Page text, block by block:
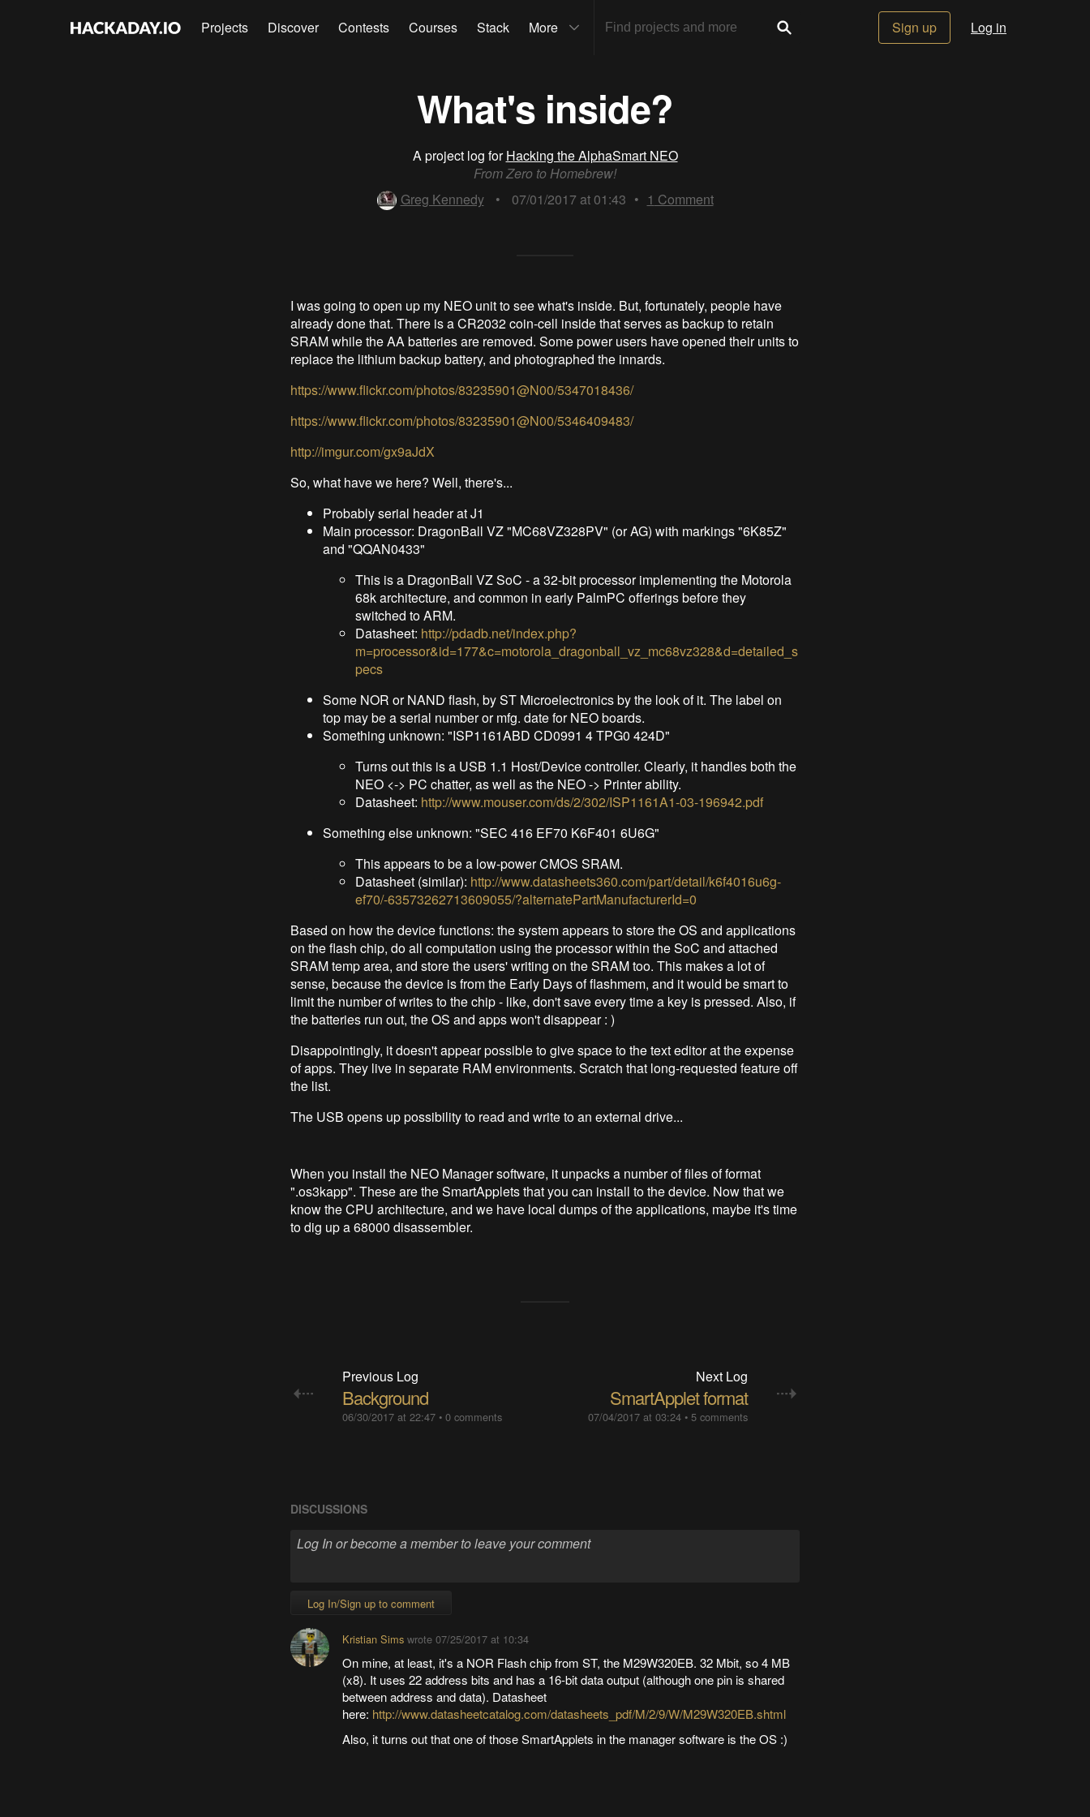
Projects Discover Contests Courses Stack More Sign up Log in
What's inside?
A project log forHacking the AlphaSmart NEO
From Zero to Homebrew!
Greg Kennedy
• 07/01/2017 at 01:43 • 1 Comment
I was going to open up my NEO unit to see what's inside. But, fortunately, people have
already done that. There is a CR2032 coin-cell inside that serves as backup to retain
SRAM while the AA batteries are removed. Some power users have opened their units to
replace the lithium backup battery, and photographed the innards.
https://www.flickr.com/photos/83235901@N00/5347018436/
https://www.flickr.com/photos/83235901@N00/5346409483/
http://imgur.com/gx9aJdX
So, what have we here? Well, there's...
Probably serial header at J1
Main processor: DragonBall VZ "MC68VZ328PV" (or AG) with markings "6K85Z"
and "QQAN0433"
This is a DragonBall VZ SoC - a 32-bit processor implementing the Motorola
68k architecture, and common in early PalmPC offerings before they
switched to ARM.
Datasheet: http://pdadb.net/index.php?
m=processor&id=177&c=motorola_dragonball_vz_mc68vz328&d=detailed_s
pecs
Some NOR or NAND flash, by ST Microelectronics by the look of it. The label on
top may be a serial number or mfg. date for NEO boards.
Something unknown: "ISP1161ABD CD0991 4 TPG0 424D"
Turns out this is a USB 1.1 Host/Device controller. Clearly, it handles both the
NEO <-> PC chatter, as well as the NEO -> Printer ability.
Datasheet: http://www.mouser.com/ds/2/302/ISP1161A1-03-196942.pdf
Something else unknown: "SEC 416 EF70 K6F401 6U6G"
This appears to be a low-power CMOS SRAM.
Datasheet (similar): http://www.datasheets360.com/part/detail/k6f4016u6g-
ef70/-63573262713609055/?alternatePartManufacturerId=0
Based on how the device functions: the system appears to store the OS and applications
on the flash chip, do all computation using the processor within the SoC and attached
SRAM temp area, and store the users' writing on the SRAM too. This makes a lot of
sense, because the device is from the Early Days of flashmem, and it would be smart to
limit the number of writes to the chip - like, don't save every time a key is pressed. Also, if
the batteries run out, the OS and apps won't disappear : )
Disappointingly, it doesn't appear possible to give space to the text editor at the expense
of apps. They live in separate RAM environments. Scratch that long-requested feature off
the list.
The USB opens up possibility to read and write to an external drive...
When you install the NEO Manager software, it unpacks a number of files of format
".os3kapp". These are the SmartApplets that you can install to the device. Now that we
know the CPU architecture, and we have local dumps of the applications, maybe it's time
to dig up a 68000 disassembler.
Previous Log
Background
06/30/2017 at 22:47• 0 comments
Next Log
SmartApplet format
07/04/2017 at 03:24 • 5 comments
DISCUSSIONS
Log In/Sign up to comment
Kristian Simswrote 07/25/2017 at 10:34
On mine, at least, it's a NOR Flash chip from ST, the M29W320EB. 32 Mbit, so 4 MB
(x8). It uses 22 address bits and has a 16-bit data output (although one pin is shared
between address and data). Datasheet
here: http://www.datasheetcatalog.com/datasheets_pdf/M/2/9/W/M29W320EB.shtml
Also, it turns out that one of those SmartApplets in the manager software is the OS :)